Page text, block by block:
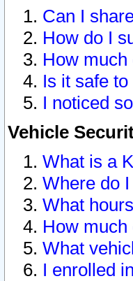
Can I
How do I
How
Is it safe
I noticed
Vehicle
What is a
Where do
What
How
What
I enrolled